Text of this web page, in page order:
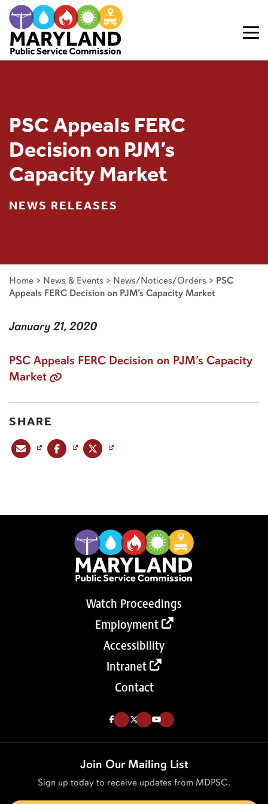
PSC Appeals FERC
Decision on PJM’s
Capacity Market
NEWS RELEASES
Home > News & Events > News/Notices/Orders > PSC
Appeals FERC Decision on PJM’s Capacity Market
January 21, 2020
PSC Appeals FERC Decision on PJM’s Capacity
Market
SHARE
Share this post via emailShare this post on Facebook
Watch Proceedings
Employment
Accessibility
Intranet
Contact
Like us on Facebook (Opens in a new tab)
Follow us on Twitter (Opens in a new tab)
Follow our Youtube channel (Opens in a new tab)
Join Our Mailing List
Sign up today to receive updates from MDPSC.